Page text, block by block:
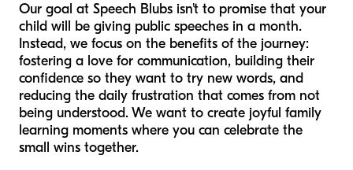
Our goal at Speech Blubs isn't to promise that your
child will be giving public speeches in a month.
Instead, we focus on the benefits of the journey:
fostering a love for communication, building their
confidence so they want to try new words, and
reducing the daily frustration that comes from not
being understood. We want to create joyful family
learning moments where you can celebrate the
small wins together.